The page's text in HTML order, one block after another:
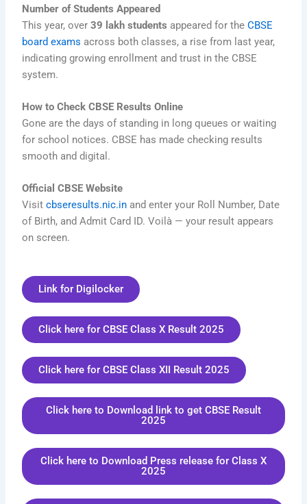
Number of Students Appeared
This year, over39 lakh students appeared for theCBSE
board exams across both classes, a rise from last year,
indicating growing enrollment and trust in the CBSE
system.
How to Check CBSE Results Online
Gone are the days of standing in long queues or waiting
for school notices. CBSE has made checking results
smooth and digital.
Official CBSE Website
Visitcbseresults.nic.in and enter your Roll Number, Date
of Birth, and Admit Card ID. Voilà — your result appears
on screen.
Link for Digilocker
Click here for CBSE Class X Result 2025
Click here for CBSE Class XII Result 2025
Click here to Download link to get CBSE Result
2025
Click here to Download Press release for Class X
2025